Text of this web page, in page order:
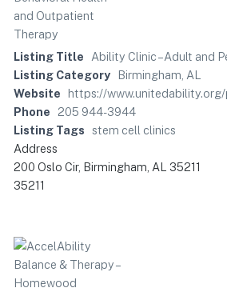
Listing Title
Ability Clinic – Adult and
Listing Category
Birmingham, AL
Website
https://
Phone
205 944-3944
Listing Tags
stem cell clinics
Address
200 Oslo Cir, Birmingham, AL 35211
35211